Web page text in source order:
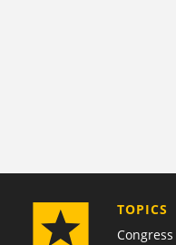
TOPICS
Congress